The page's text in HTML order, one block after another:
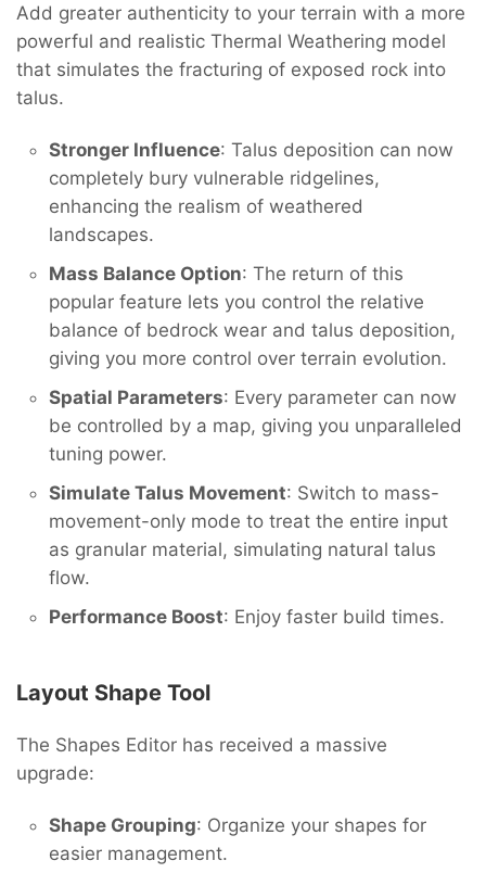
Add greater authenticity to your terrain with a more
powerful and realistic Thermal Weathering model
that simulates the fracturing of exposed rock into
talus.
Stronger Influence: Talus deposition can now
completely bury vulnerable ridgelines,
enhancing the realism of weathered
landscapes.
Mass Balance Option: The return of this
popular feature lets you control the relative
balance of bedrock wear and talus deposition,
giving you more control over terrain evolution.
Spatial Parameters: Every parameter can now
be controlled by a map, giving you unparalleled
tuning power.
Simulate Talus Movement: Switch to mass-
movement-only mode to treat the entire input
as granular material, simulating natural talus
flow.
Performance Boost: Enjoy faster build times.
Layout Shape Tool
The Shapes Editor has received a massive
upgrade:
Shape Grouping: Organize your shapes for
easier management.